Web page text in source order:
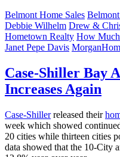
Belmont Home Sales
Debbie Wilhelm Drew &
Hometown Realty How
Janet Pepe Davis
Case-Shiller Bay
Increases Again
Case-Shillerreleased their
week which showed
20 cities while thirteen cities
data showed that the 10-City